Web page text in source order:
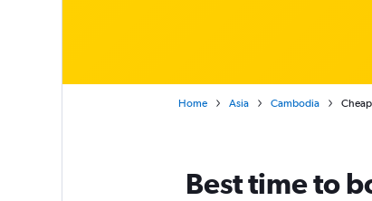
Home Asia Cambodia
Best time to